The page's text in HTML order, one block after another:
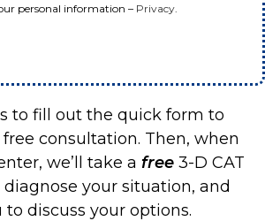
to fill out the quick form to
consultation. Then, when
we’ll take a free 3-D CAT
your situation, and
discuss your options.
personal information – Privacy.